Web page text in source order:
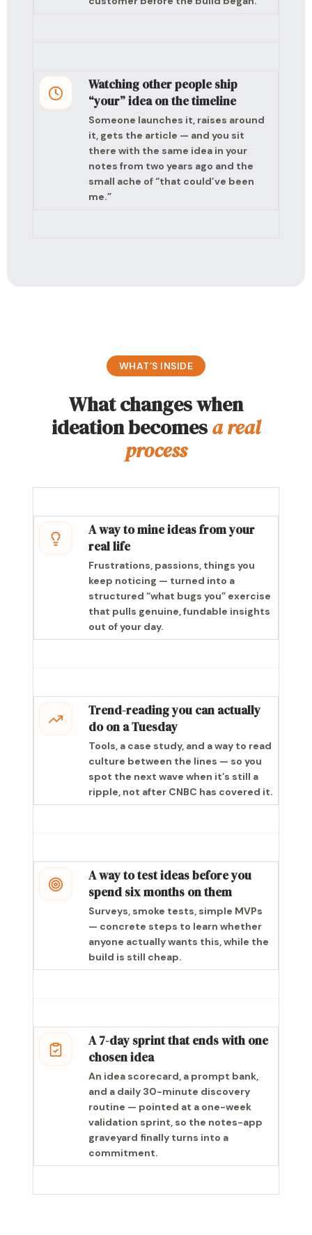
Watching other people ship
“your” idea on the timeline
Someone launches it, raises around
it, gets the article — and you sit
there with the same idea in your
notes from two years ago and the
small ache of “that could’ve been
me.”
WHAT’S INSIDE
What changes when
ideation becomesa real
process
A way to mine ideas from your
real life
Frustrations, passions, things you
keep noticing — turned into a
structured “what bugs you” exercise
that pulls genuine, fundable insights
out of your day.
Trend-reading you can actually
do on a Tuesday
Tools, a case study, and a way to read
culture between the lines — so you
spot the next wave when it’s still a
ripple, not after CNBC has covered it.
A way to test ideas before you
spend six months on them
Surveys, smoke tests, simple MVPs
— concrete steps to learn whether
anyone actually wants this, while the
build is still cheap.
A 7-day sprint that ends with one
chosen idea
An idea scorecard, a prompt bank,
and a daily 30-minute discovery
routine — pointed at a one-week
validation sprint, so the notes-app
graveyard finally turns into a
commitment.